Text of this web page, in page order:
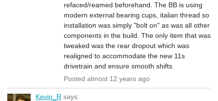
refaced/reamed beforehand. The BB is using
modern external bearing cups, italian thread so
installation was simply "bolt on" as was all other
components in the build. The only item that was
tweaked was the rear dropout which was
realigned to accommodate the new 11s
drivetrain and ensure smooth shifts.
Posted almost 12 years ago
Kevin_R says: